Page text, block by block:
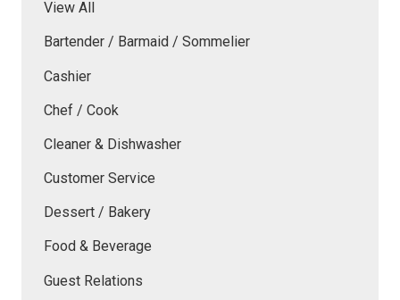
View All
Bartender / Barmaid / Sommelier
Cashier
Chef / Cook
Cleaner & Dishwasher
Customer Service
Dessert / Bakery
Food & Beverage
Guest Relations